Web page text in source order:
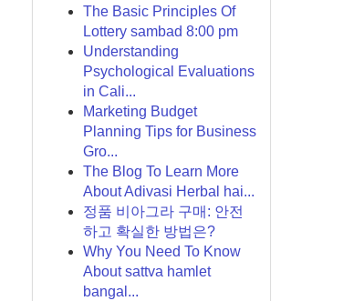
The Basic Principles Of
Lottery sambad 8:00 pm
Understanding
Psychological Evaluations
in Cali...
Marketing Budget
Planning Tips for Business
Gro...
The Blog To Learn More
About Adivasi Herbal hai...
정품 비아그라 구매: 안전
하고 확실한 방법은?
Why You Need To Know
About sattva hamlet
bangal...